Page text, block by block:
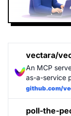
Explore
vectara/
An MCP
as-a-service
github.com/
poll-the-